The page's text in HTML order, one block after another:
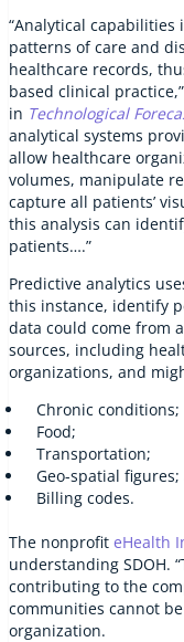
“Analytical
patterns of care and
healthcare records,
based clinical
in Technological
analytical systems
allow healthcare
volumes, manipulate
capture all patients’
this analysis can
patients….”
Predictive analytics
this instance, identify
data could come from
sources, including
organizations, and
Chronic conditions;
Food;
Transportation;
Geo-spatial figures;
Billing codes.
The nonprofit eHealth
understanding SDOH.
contributing to the
communities cannot
organization.